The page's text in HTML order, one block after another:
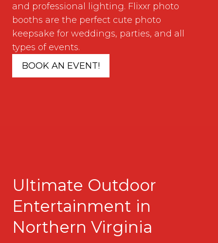
and professional lighting. Flixxr photo
booths are the perfect cute photo
keepsake for weddings, parties, and all
types of events.
BOOK AN EVENT!
Ultimate Outdoor
Entertainment in
Northern Virginia